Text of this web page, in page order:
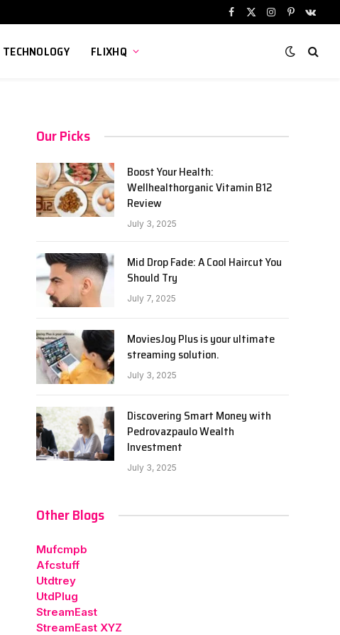
Facebook
X
Instagram
Pinterest
TECHNOLOGY FLIXHQ
Our Picks
Boost Your Health:
Wellhealthorganic Vitamin B12
Review
July 3, 2025
Mid Drop Fade: A Cool Haircut You
Should Try
July 7, 2025
MoviesJoy Plus is your ultimate
streaming solution.
July 3, 2025
Discovering Smart Money with
Pedrovazpaulo Wealth
Investment
July 3, 2025
Other Blogs
Mufcmpb
Afcstuff
Utdtrey
UtdPlug
StreamEast
StreamEast XYZ